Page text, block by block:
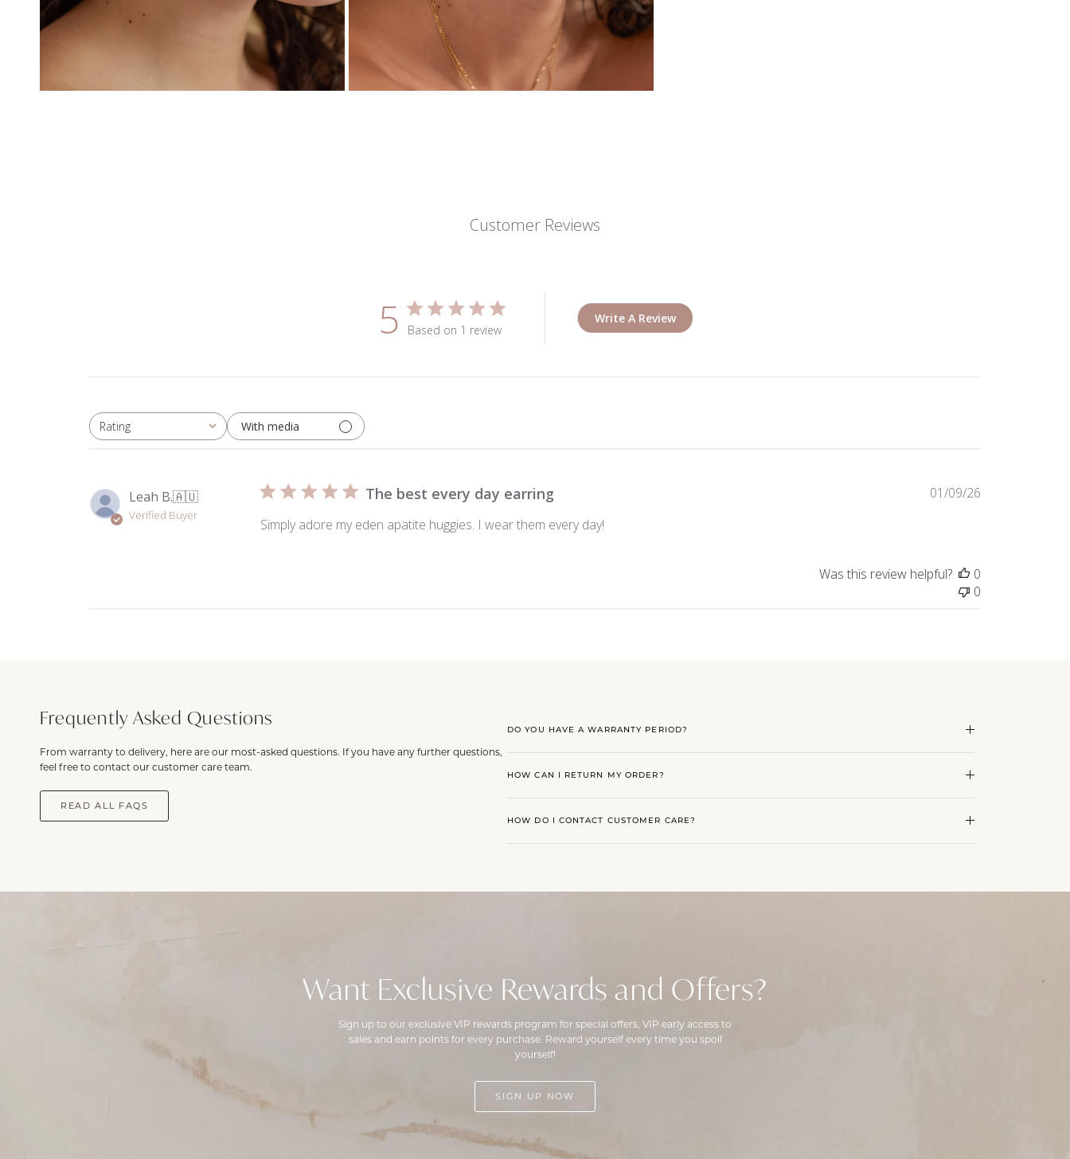
Customer Reviews
5 Based on 1 review
Write A Review
Rating
All ratings With media
Leah B.🇦🇺
Verified Buyer
The best every day earring
Simply adore my eden apatite huggies. I wear them every day!
Published
01/09/26
Was this review helpful?
0
0
Frequently Asked Questions
From warranty to delivery, here are our most-asked questions. If you have any further questions,
feel free to contact our customer care team.
READ ALL FAQS
DO YOU HAVE A WARRANTY PERIOD?
HOW CAN I RETURN MY ORDER?
HOW DO I CONTACT CUSTOMER CARE?
Want Exclusive Rewards and Offers?
Sign up to our exclusive VIP rewards program for special offers, VIP early access to
sales and earn points for every purchase. Reward yourself every time you spoil
yourself!
SIGN UP NOW